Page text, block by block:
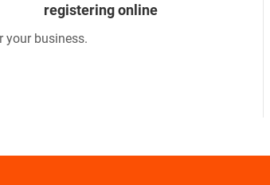
registering online
your business.